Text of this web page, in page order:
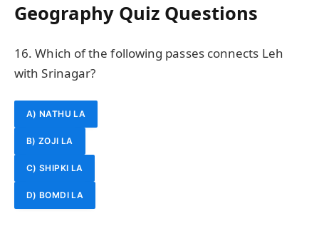
Geography Quiz Questions
16. Which of the following passes connects Leh
with Srinagar?
A) NATHU LA
B) ZOJI LA
C) SHIPKI LA
D) BOMDI LA